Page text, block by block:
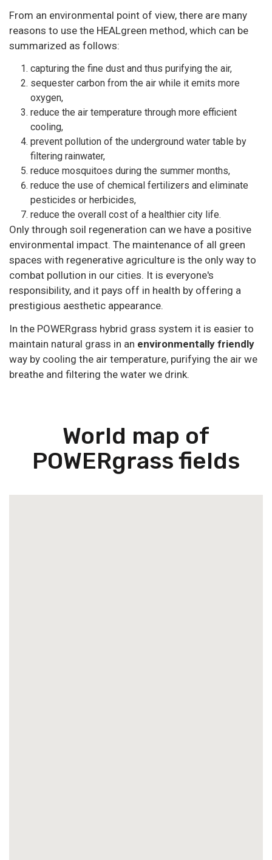
From an environmental point of view, there are many
reasons to use the HEALgreen method, which can be
summarized as follows:
capturing the fine dust and thus purifying the air,
sequester carbon from the air while it emits more
oxygen,
reduce the air temperature through more efficient
cooling,
prevent pollution of the underground water table by
filtering rainwater,
reduce mosquitoes during the summer months,
reduce the use of chemical fertilizers and eliminate
pesticides or herbicides,
reduce the overall cost of a healthier city life.
Only through soil regeneration can we have a positive
environmental impact. The maintenance of all green
spaces with regenerative agriculture is the only way to
combat pollution in our cities. It is everyone's
responsibility, and it pays off in health by offering a
prestigious aesthetic appearance.
In the POWERgrass hybrid grass system it is easier to
maintain natural grass in an environmentally friendly
way by cooling the air temperature, purifying the air we
breathe and filtering the water we drink.
World map of
POWERgrass fields